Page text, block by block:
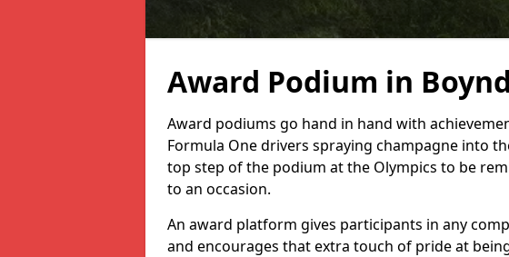
Award Podium in
Award podiums go hand in hand with
Formula One drivers spraying champagne into
top step of the podium at the Olympics to be
to an occasion.
An award platform gives participants in any
and encourages that extra touch of pride at